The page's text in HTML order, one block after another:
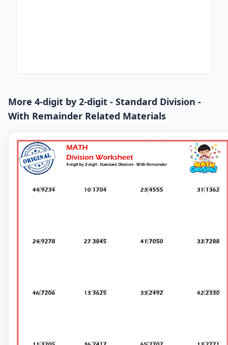
More 4-digit by 2-digit - Standard Division -
With Remainder Related Materials